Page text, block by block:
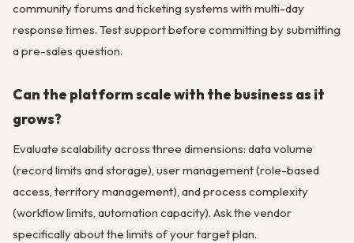
community forums and ticketing systems with multi-day
response times. Test support before committing by submitting
a pre-sales question.
Can the platform scale with the business as it
grows?
Evaluate scalability across three dimensions: data volume
(record limits and storage), user management (role-based
access, territory management), and process complexity
(workflow limits, automation capacity). Ask the vendor
specifically about the limits of your target plan.